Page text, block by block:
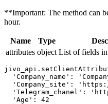
**Important: The method can
hour.
Name Type
attributes object List of fields
'Company_name':
'Company_site':
'Telegram_chanel':
  'Age': 42